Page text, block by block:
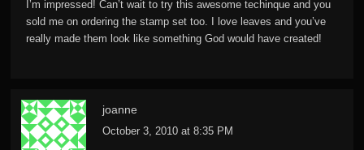
I’m impressed! Can’t wait to try this awesome techinque and you
sold me on ordering the stamp set too. I love leaves and you’ve
really made them look like something God would have created!
joanne
October 3, 2010 at 8:35 PM